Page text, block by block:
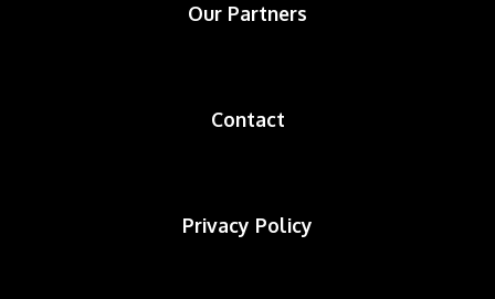
Our Partners
Contact
Privacy Policy